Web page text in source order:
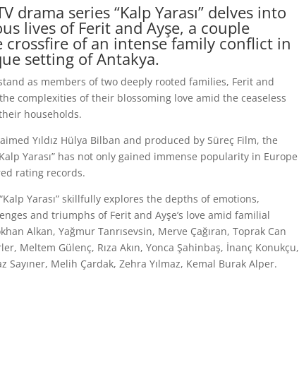
drama series “Kalp Yarası” delves into
lives of Ferit and Ayşe, a couple
crossfire of an intense family conflict in
setting of Antakya.
as members of two deeply rooted families, Ferit and
complexities of their blossoming love amid the ceaseless
households.
Yıldız Hülya Bilban and produced by Süreç Film, the
Yarası” has not only gained immense popularity in Europe
rating records.
Yarası” skillfully explores the depths of emotions,
and triumphs of Ferit and Ayşe’s love amid familial
Alkan, Yağmur Tanrısevsin, Merve Çağıran, Toprak Can
Meltem Gülenç, Rıza Akın, Yonca Şahinbaş, İnanç Konukçu,
Sayıner, Melih Çardak, Zehra Yılmaz, Kemal Burak Alper.